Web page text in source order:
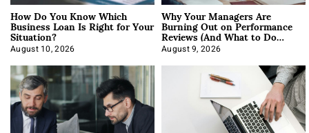
How Do You Know Which
Business Loan Is Right for Your
Situation?
August 10, 2026
Why Your Managers Are
Burning Out on Performance
Reviews (And What to Do
About It)
August 9, 2026